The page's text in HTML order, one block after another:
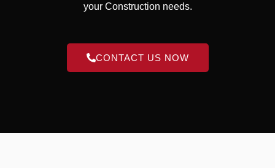
your Construction needs.
CONTACT US NOW